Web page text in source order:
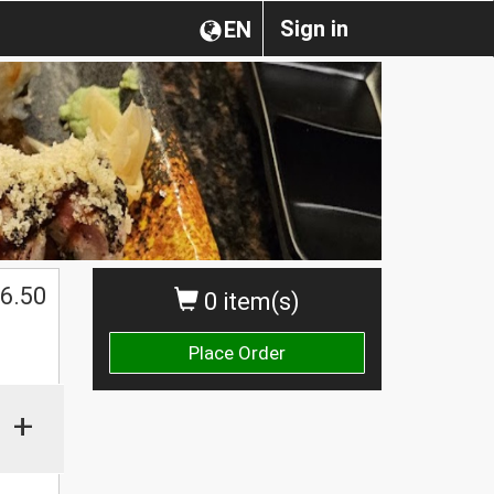
Sign in
EN
0 item(s)
Place Order
6.50
+